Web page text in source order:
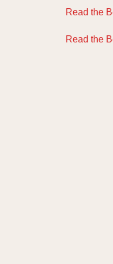
Read the
Read the